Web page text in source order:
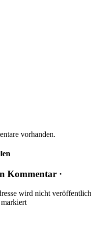
vorhanden.
Kommentar ·
wird nicht
markiert